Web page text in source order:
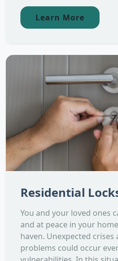
Learn More
Residential
You and your loved ones
and at peace in your
haven. Unexpected
problems could occur